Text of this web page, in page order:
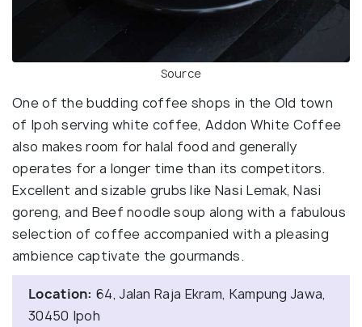
Source
One of the budding coffee shops in the Old town
of Ipoh serving white coffee, Addon White Coffee
also makes room for halal food and generally
operates for a longer time than its competitors.
Excellent and sizable grubs like Nasi Lemak, Nasi
goreng, and Beef noodle soup along with a fabulous
selection of coffee accompanied with a pleasing
ambience captivate the gourmands.
Location: 64, Jalan Raja Ekram, Kampung Jawa,
30450 Ipoh